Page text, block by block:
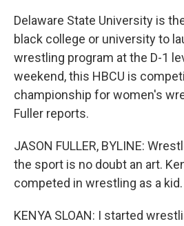
Delaware State University is
black college or university to
wrestling program at the D-1
weekend, this HBCU is
championship for women's
Fuller reports.
JASON FULLER, BYLINE:
the sport is no doubt an art.
competed in wrestling as a kid.
KENYA SLOAN: I started